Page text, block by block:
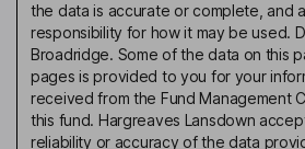
the data is accurate or complete, and
responsibility for how it may be used.
Broadridge. Some of the data on this
pages is provided to you for your
received from the Fund Management
this fund. Hargreaves Lansdown
reliability or accuracy of the data